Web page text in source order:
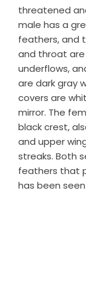
threatened
male has a
feathers, and
and throat are
underflows,
are dark gray
covers are
mirror. The
black crest,
and upper
streaks. Both
feathers that
has been